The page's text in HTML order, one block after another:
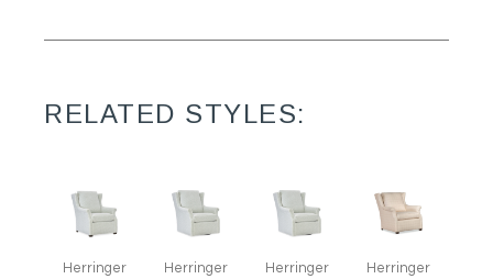
RELATED STYLES:
Herringer
Herringer
Herringer
Herringer